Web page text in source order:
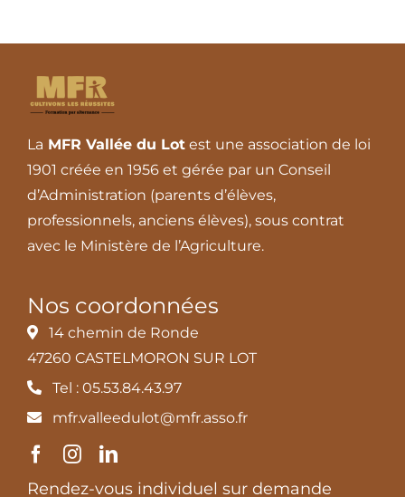
La MFR Vallée du Lotest une association de loi
1901 créée en 1956 et gérée par un Conseil
d’Administration (parents d’élèves,
professionnels, anciens élèves), sous contrat
avec le Ministère de l’Agriculture.
Nos coordonnées
14 chemin de Ronde
47260 CASTELMORON SUR LOT
Tel : 05.53.84.43.97
mfr.valleedulot@mfr.asso.fr
Rendez-vous individuel sur demande